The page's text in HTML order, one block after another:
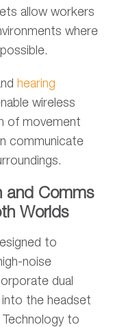
allow workers
where
hearing
wireless
of movement
communicate
and Comms
Worlds
to
noise
dual
the headset
Technology to